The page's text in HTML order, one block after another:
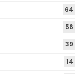
64
56
39
14